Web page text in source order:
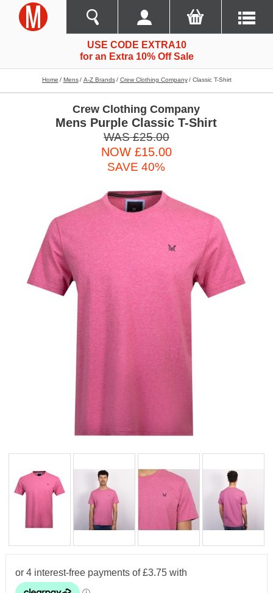
USE CODE EXTRA10
for an Extra 10% Off Sale
Home Mens A-Z Brands Crew Clothing Company Classic T-Shirt
Crew Clothing Company
Mens Purple Classic T-Shirt
WAS £25.00
NOW £15.00
SAVE 40%